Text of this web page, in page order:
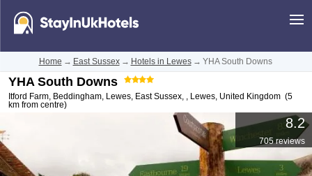
Home → East Sussex → Hotels in Lewes → YHA South Downs
YHA South Downs
Itford Farm, Beddingham, Lewes, East Sussex, , Lewes, United Kingdom (5
km from centre)
8.2
705 reviews